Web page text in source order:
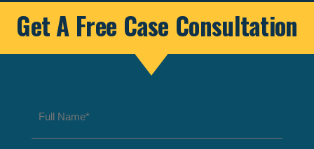
Get A Free Case Consultation